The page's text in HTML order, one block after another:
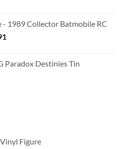
- 1989 Collector Batmobile RC
$180.91.
Paradox Destinies Tin
Figure